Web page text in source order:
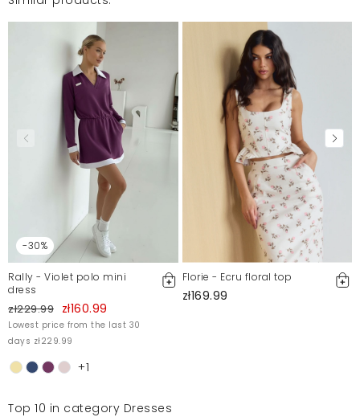
-30%
Rally - Violet polo mini
dress
zł229.99 zł160.99
Lowest price from the last 30
days zł229.99
+1
Florie - Ecru floral top
zł169.99
Top 10 in category Dresses